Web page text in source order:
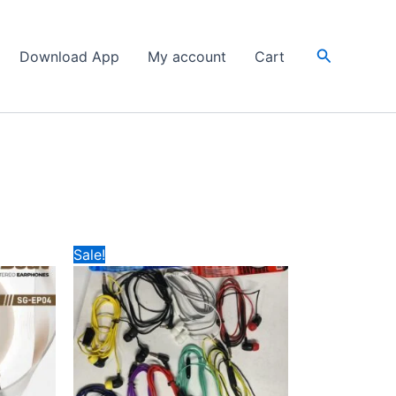
Download App My account Cart Search
Sale!Original
price
was:
₹49.
price
is:
₹20.